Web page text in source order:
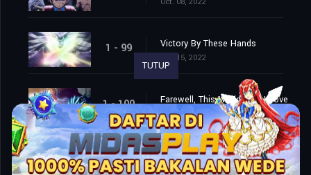
1 - 99 Victory By These Hands
Oct. 15, 2022
1 - 100 Farewell, This World That I Love
Oct. 22, 2022
TUTUP